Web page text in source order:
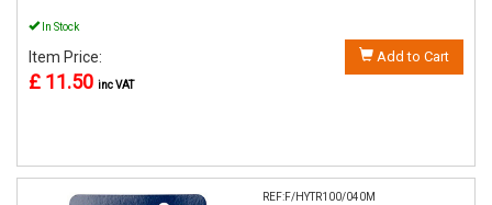
In Stock
Item Price:
£ 11.50 inc VAT
Add to Cart
REF:F/HYTR100/040M